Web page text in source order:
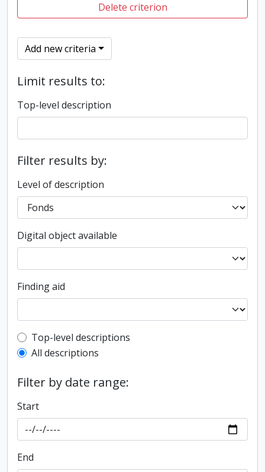
Delete criterion
Add new criteria
Limit results to:
Top-level description
Filter results by:
Level of description
Digital object available
Finding aid
Top-level description filter
Top-level descriptions
All descriptions
Filter by date range:
Start
End